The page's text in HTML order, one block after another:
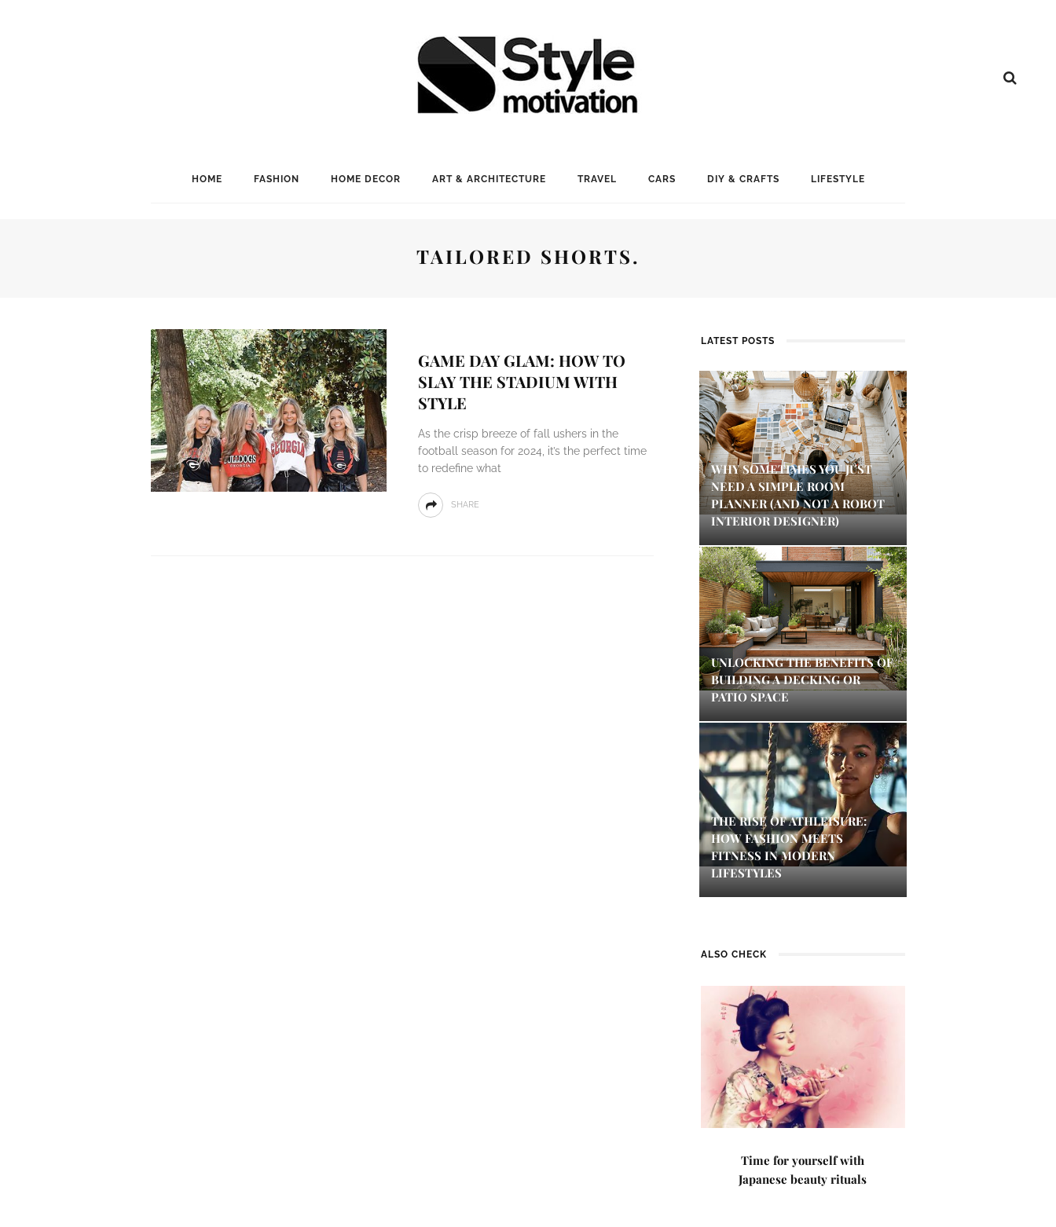
HOME FASHION HOME DECOR ART & ARCHITECTURE TRAVEL CARS DIY & CRAFTS LIFESTYLE
TAILORED SHORTS.
GAME DAY GLAM: HOW TO
SLAY THE STADIUM WITH
STYLE
As the crisp breeze of fall ushers in the
football season for 2024, it’s the perfect time
to redefine what
SHARE
LATEST POSTS
WHY SOMETIMES YOU JUST
NEED A SIMPLE ROOM
PLANNER (AND NOT A ROBOT
INTERIOR DESIGNER)
UNLOCKING THE BENEFITS OF
BUILDING A DECKING OR
PATIO SPACE
THE RISE OF ATHLEISURE:
HOW FASHION MEETS
FITNESS IN MODERN
LIFESTYLES
ALSO CHECK
Time for yourself with
Japanese beauty rituals